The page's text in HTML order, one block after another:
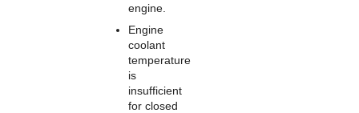
engine.
Engine
coolant
temperature
is
insufficient
for closed